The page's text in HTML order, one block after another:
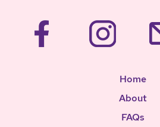
Home
About
FAQs